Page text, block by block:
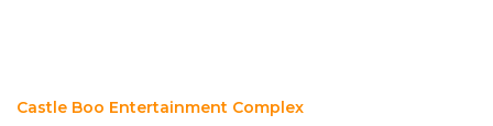
Castle Boo Entertainment Complex